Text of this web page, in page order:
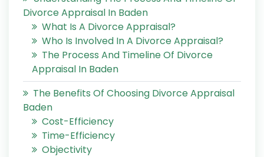
Divorce Appraisal In Baden
What Is A Divorce Appraisal?
Who Is Involved In A Divorce Appraisal?
The Process And Timeline Of Divorce
Appraisal In Baden
The Benefits Of Choosing Divorce Appraisal
Baden
Cost-Efficiency
Time-Efficiency
Objectivity